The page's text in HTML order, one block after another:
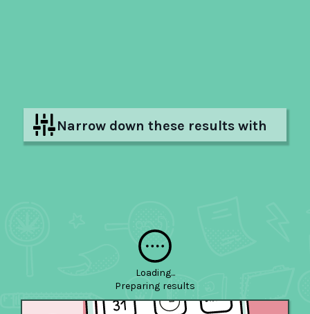
Narrow down these results with
Loading...
Preparing results